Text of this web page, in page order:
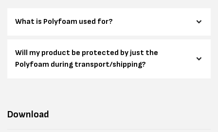
What is Polyfoam used for?
Will my product be protected by just the
Polyfoam during transport/shipping?
Download